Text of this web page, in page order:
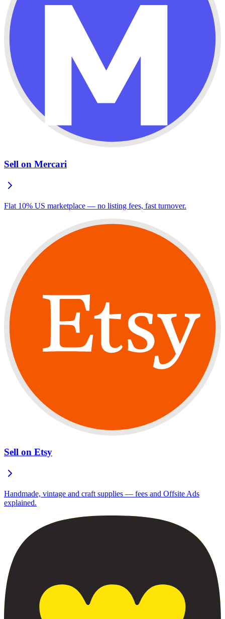
Sell on Mercari
Flat 10% US marketplace — no listing fees, fast turnover.
Sell on Etsy
Handmade, vintage and craft supplies — fees and Offsite Ads
explained.